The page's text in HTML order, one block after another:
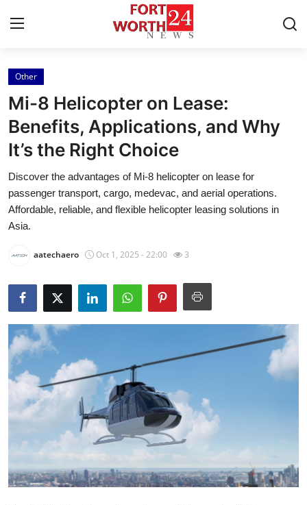
Home
Contact
Press Release
Privacy Policy
About
News Network
Submit Press Release
Health
Guest Posting
Advertise with US
Business
Finance
Other
Mi-8 Helicopter on Lease:
Benefits, Applications, and Why
It’s the Right Choice
Discover the advantages of Mi-8 helicopter on lease for
passenger transport, cargo, medevac, and aerial operations.
Affordable, reliable, and flexible helicopter leasing solutions in
Asia.
aatechaero Oct 1, 2025 - 22:00 3